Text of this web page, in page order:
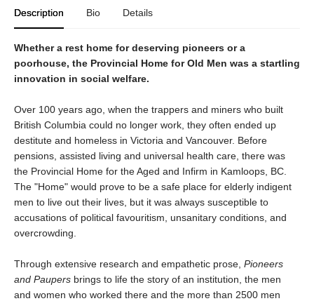
Description Bio Details
Whether a rest home for deserving pioneers or a
poorhouse, the Provincial Home for Old Men was a startling
innovation in social welfare.
Over 100 years ago, when the trappers and miners who built
British Columbia could no longer work, they often ended up
destitute and homeless in Victoria and Vancouver. Before
pensions, assisted living and universal health care, there was
the Provincial Home for the Aged and Infirm in Kamloops, BC.
The "Home" would prove to be a safe place for elderly indigent
men to live out their lives, but it was always susceptible to
accusations of political favouritism, unsanitary conditions, and
overcrowding.
Through extensive research and empathetic prose, Pioneers
and Paupers brings to life the story of an institution, the men
and women who worked there and the more than 2500 men